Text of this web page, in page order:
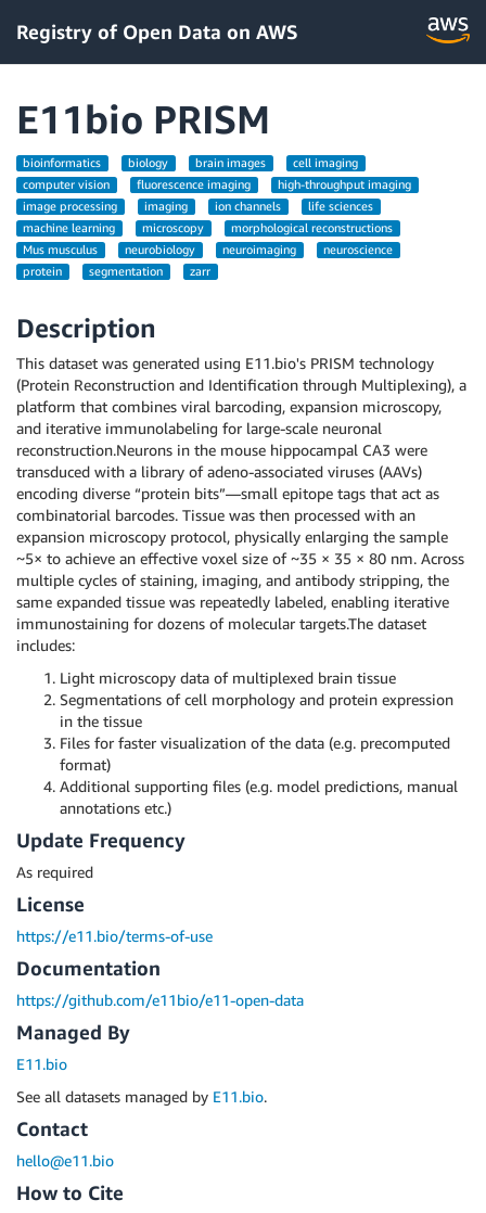
Registry of Open Data on AWS
E11bio PRISM
bioinformatics biology brain images
cell imaging
computer vision
fluorescence imaging
high-throughput imaging
image processing
imaging ion channels
life sciences
machine learning
microscopy
morphological reconstructions
Mus musculus
neurobiology neuroimaging
neuroscience
protein
segmentation zarr
Description
This dataset was generated using E11.bio's PRISM technology
(Protein Reconstruction and Identification through Multiplexing), a
platform that combines viral barcoding, expansion microscopy,
and iterative immunolabeling for large-scale neuronal
reconstruction.Neurons in the mouse hippocampal CA3 were
transduced with a library of adeno-associated viruses (AAVs)
encoding diverse “protein bits”—small epitope tags that act as
combinatorial barcodes. Tissue was then processed with an
expansion microscopy protocol, physically enlarging the sample
~5× to achieve an effective voxel size of ~35 × 35 × 80 nm. Across
multiple cycles of staining, imaging, and antibody stripping, the
same expanded tissue was repeatedly labeled, enabling iterative
immunostaining for dozens of molecular targets.The dataset
includes:
Light microscopy data of multiplexed brain tissue
Segmentations of cell morphology and protein expression
in the tissue
Files for faster visualization of the data (e.g. precomputed
format)
Additional supporting files (e.g. model predictions, manual
annotations etc.)
Update Frequency
As required
License
https://e11.bio/terms-of-use
Documentation
https://github.com/e11bio/e11-open-data
Managed By
E11.bio
See all datasets managed by E11.bio.
Contact
hello@e11.bio
How to Cite